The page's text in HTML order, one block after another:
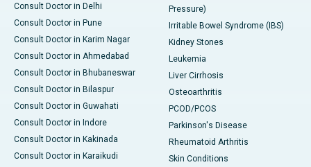
Consult Doctor in Delhi
Consult Doctor in Pune
Consult Doctor in Karim Nagar
Consult Doctor in Ahmedabad
Consult Doctor in Bhubaneswar
Consult Doctor in Bilaspur
Consult Doctor in Guwahati
Consult Doctor in Indore
Consult Doctor in Kakinada
Consult Doctor in Karaikudi
Pressure)
Irritable Bowel Syndrome (IBS)
Kidney Stones
Leukemia
Liver Cirrhosis
Osteoarthritis
PCOD/PCOS
Parkinson's Disease
Rheumatoid Arthritis
Skin Conditions